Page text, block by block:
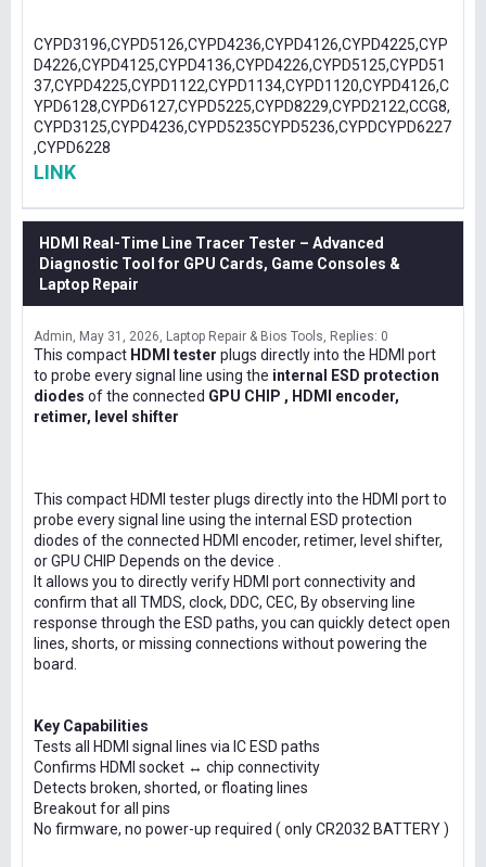
CYPD3196,CYPD5126,CYPD4236,CYPD4126,CYPD4225,CYP
D4226,CYPD4125,CYPD4136,CYPD4226,CYPD5125,CYPD51
37,CYPD4225,CYPD1122,CYPD1134,CYPD1120,CYPD4126,C
YPD6128,CYPD6127,CYPD5225,CYPD8229,CYPD2122,CCG8,
CYPD3125,CYPD4236,CYPD5235CYPD5236,CYPDCYPD6227
,CYPD6228
LINK
HDMI Real-Time Line Tracer Tester – Advanced
Diagnostic Tool for GPU Cards, Game Consoles &
Laptop Repair
Admin May 31, 2026 Laptop Repair & Bios Tools Replies: 0
This compact HDMI tester plugs directly into the HDMI port
to probe every signal line using the internal ESD protection
diodes of the connected GPU CHIP , HDMI encoder,
retimer, level shifter
This compact HDMI tester plugs directly into the HDMI port to
probe every signal line using the internal ESD protection
diodes of the connected HDMI encoder, retimer, level shifter,
or GPU CHIP Depends on the device .
It allows you to directly verify HDMI port connectivity and
confirm that all TMDS, clock, DDC, CEC, By observing line
response through the ESD paths, you can quickly detect open
lines, shorts, or missing connections without powering the
board.
Key Capabilities
Tests all HDMI signal lines via IC ESD paths
Confirms HDMI socket ↔ chip connectivity
Detects broken, shorted, or floating lines
Breakout for all pins
No firmware, no power-up required ( only CR2032 BATTERY )